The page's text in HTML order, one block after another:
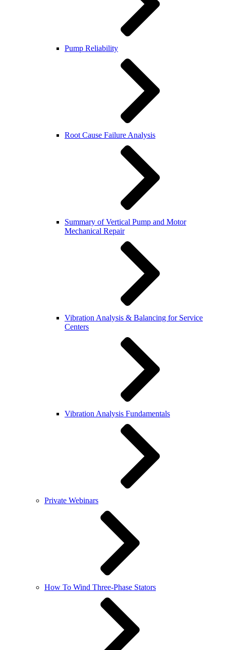
Pump Reliability
Root Cause Failure Analysis
Summary of Vertical Pump and Motor
Mechanical Repair
Vibration Analysis & Balancing for Service
Centers
Vibration Analysis Fundamentals
Private Webinars
How To Wind Three-Phase Stators